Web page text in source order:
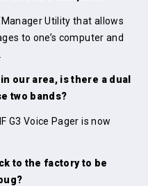
Utility that allows
to one’s computer and
our area, is there a dual
two bands?
G3 Voice Pager is now
to the factory to be